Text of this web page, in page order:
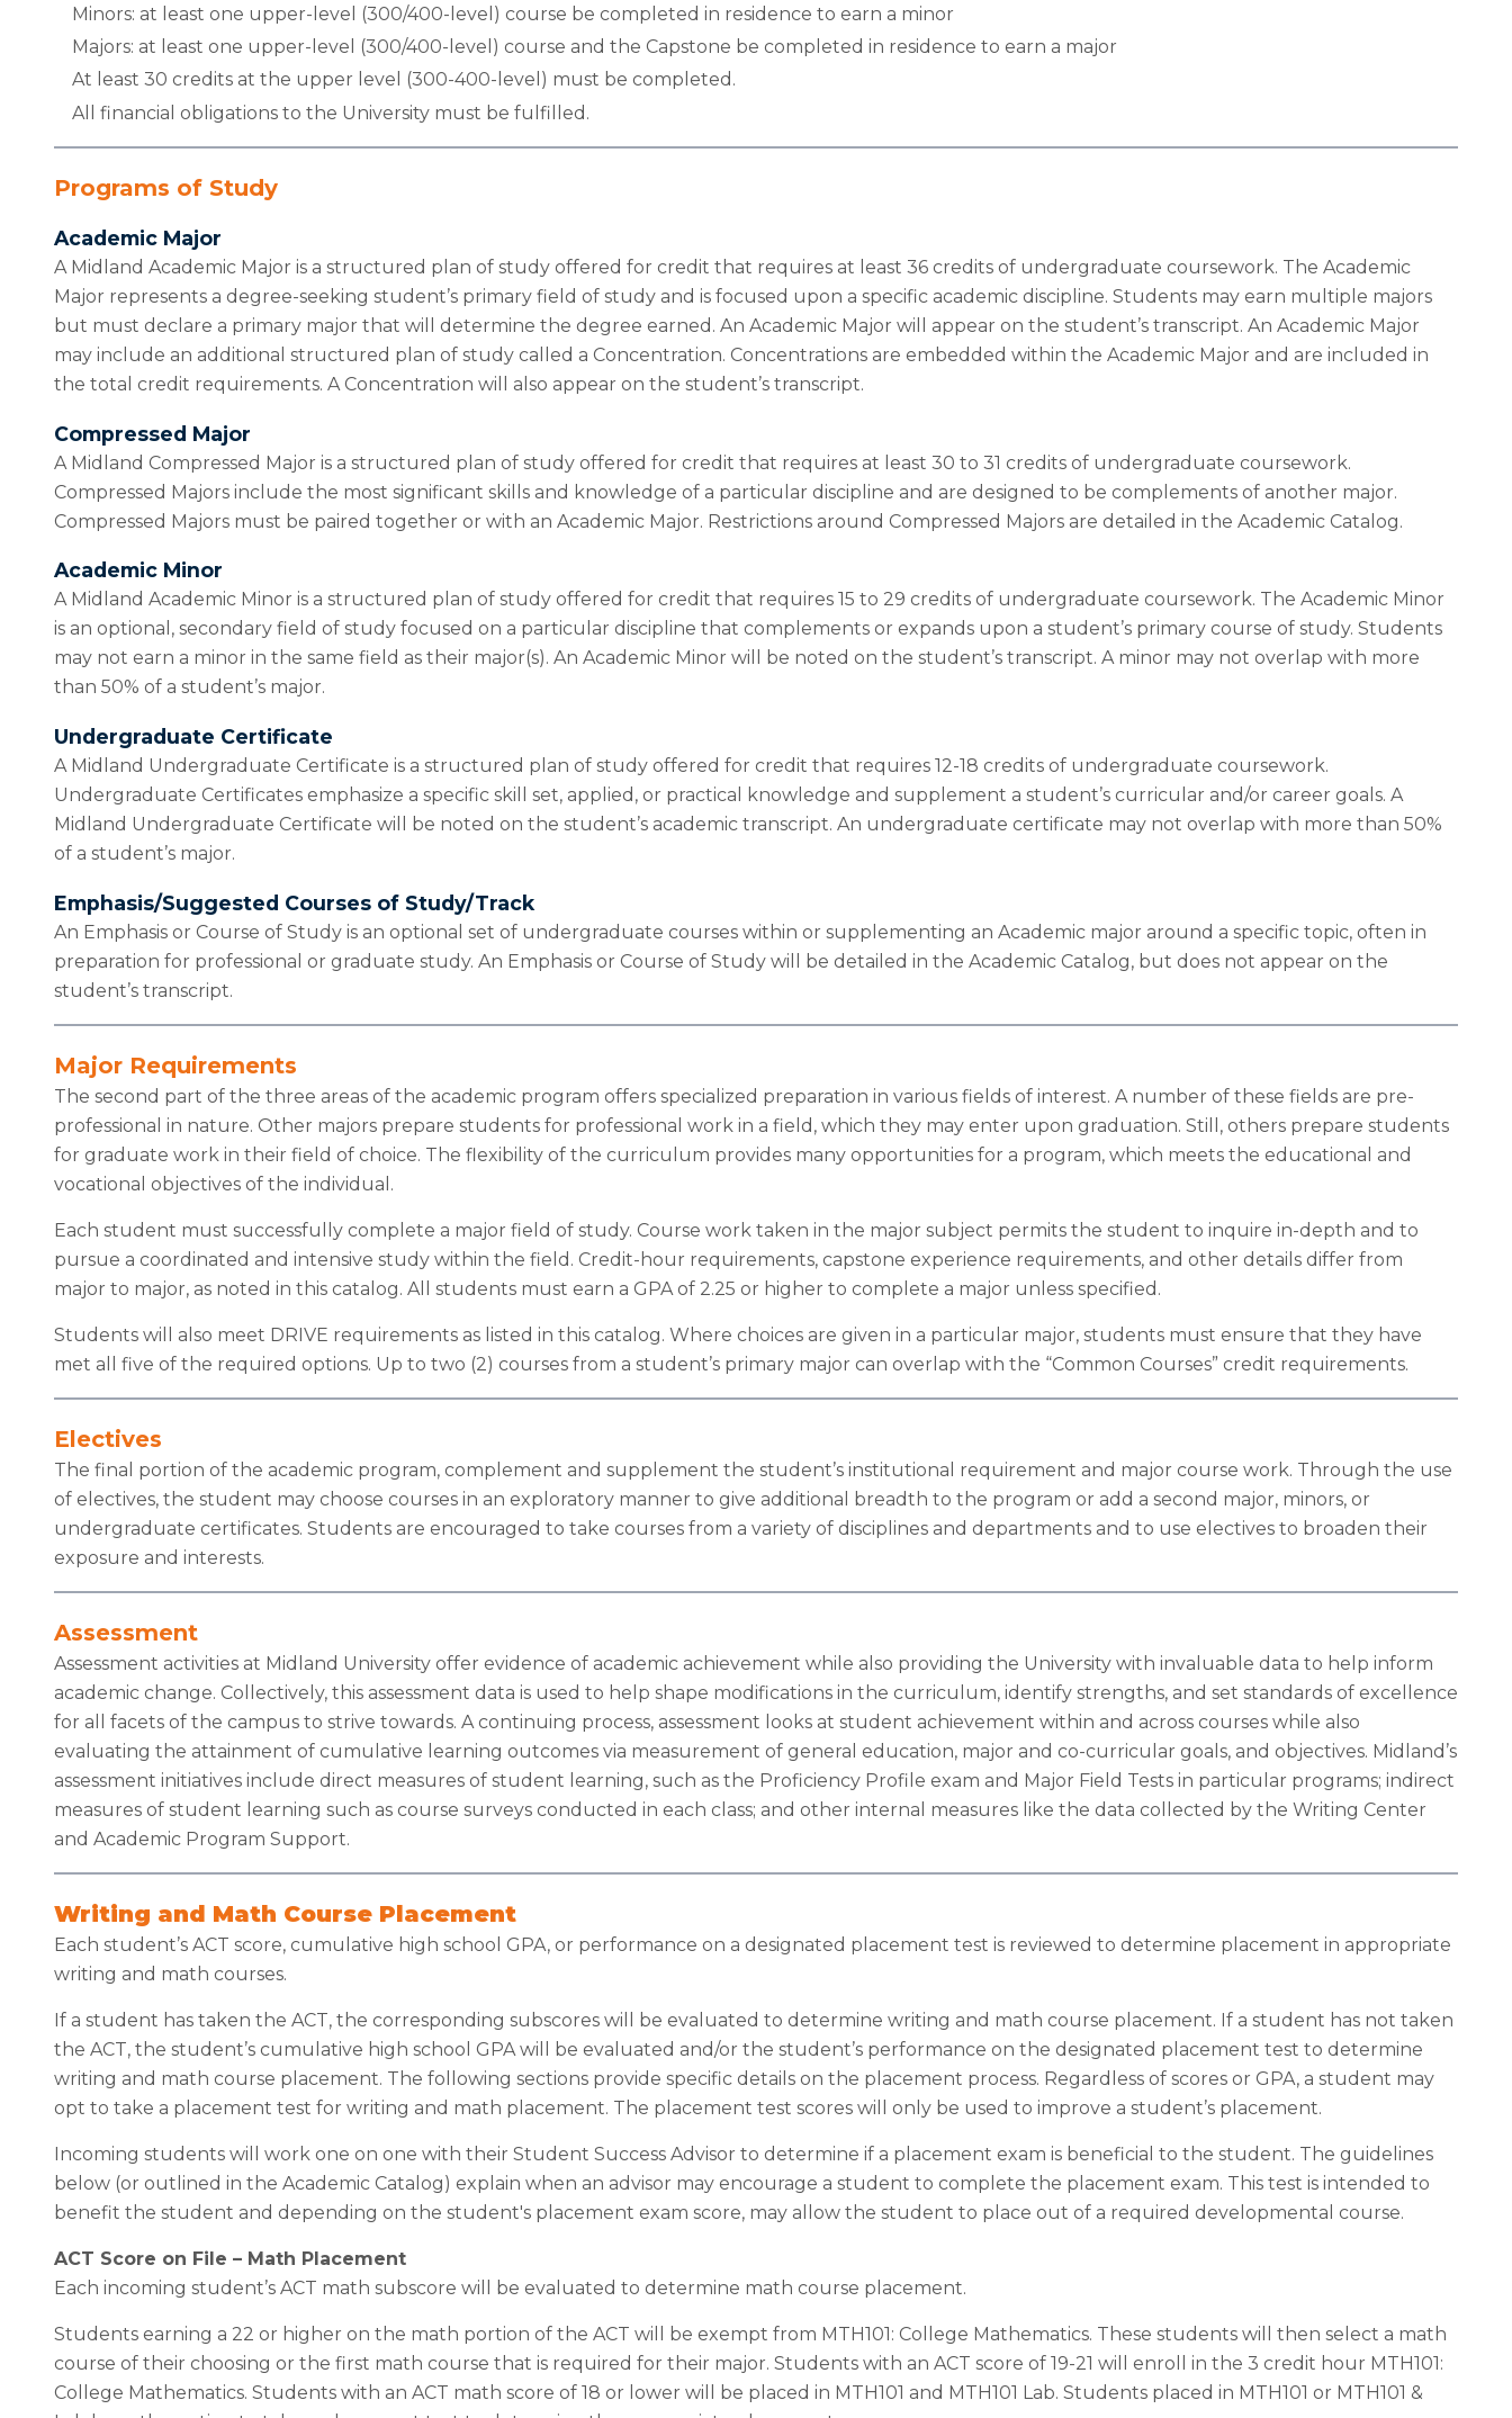
Minors: at least one upper-level (300/400-level) course be completed in residence to earn a minor
Majors: at least one upper-level (300/400-level) course and the Capstone be completed in residence to earn a major
At least 30 credits at the upper level (300-400-level) must be completed.
All financial obligations to the University must be fulfilled.
Programs of Study
Academic Major
A Midland Academic Major is a structured plan of study offered for credit that requires at least 36 credits of undergraduate coursework. The Academic
Major represents a degree-seeking student’s primary field of study and is focused upon a specific academic discipline. Students may earn multiple majors
but must declare a primary major that will determine the degree earned. An Academic Major will appear on the student’s transcript. An Academic Major
may include an additional structured plan of study called a Concentration. Concentrations are embedded within the Academic Major and are included in
the total credit requirements. A Concentration will also appear on the student’s transcript.
Compressed Major
A Midland Compressed Major is a structured plan of study offered for credit that requires at least 30 to 31 credits of undergraduate coursework.
Compressed Majors include the most significant skills and knowledge of a particular discipline and are designed to be complements of another major.
Compressed Majors must be paired together or with an Academic Major. Restrictions around Compressed Majors are detailed in the Academic Catalog.
Academic Minor
A Midland Academic Minor is a structured plan of study offered for credit that requires 15 to 29 credits of undergraduate coursework. The Academic Minor
is an optional, secondary field of study focused on a particular discipline that complements or expands upon a student’s primary course of study. Students
may not earn a minor in the same field as their major(s). An Academic Minor will be noted on the student’s transcript. A minor may not overlap with more
than 50% of a student’s major.
Undergraduate Certificate
A Midland Undergraduate Certificate is a structured plan of study offered for credit that requires 12-18 credits of undergraduate coursework.
Undergraduate Certificates emphasize a specific skill set, applied, or practical knowledge and supplement a student’s curricular and/or career goals. A
Midland Undergraduate Certificate will be noted on the student’s academic transcript. An undergraduate certificate may not overlap with more than 50%
of a student’s major.
Emphasis/Suggested Courses of Study/Track
An Emphasis or Course of Study is an optional set of undergraduate courses within or supplementing an Academic major around a specific topic, often in
preparation for professional or graduate study. An Emphasis or Course of Study will be detailed in the Academic Catalog, but does not appear on the
student’s transcript.
Major Requirements
The second part of the three areas of the academic program offers specialized preparation in various fields of interest. A number of these fields are pre-
professional in nature. Other majors prepare students for professional work in a field, which they may enter upon graduation. Still, others prepare students
for graduate work in their field of choice. The flexibility of the curriculum provides many opportunities for a program, which meets the educational and
vocational objectives of the individual.
Each student must successfully complete a major field of study. Course work taken in the major subject permits the student to inquire in-depth and to
pursue a coordinated and intensive study within the field. Credit-hour requirements, capstone experience requirements, and other details differ from
major to major, as noted in this catalog. All students must earn a GPA of 2.25 or higher to complete a major unless specified.
Students will also meet DRIVE requirements as listed in this catalog. Where choices are given in a particular major, students must ensure that they have
met all five of the required options. Up to two (2) courses from a student’s primary major can overlap with the “Common Courses” credit requirements.
Electives
The final portion of the academic program, complement and supplement the student’s institutional requirement and major course work. Through the use
of electives, the student may choose courses in an exploratory manner to give additional breadth to the program or add a second major, minors, or
undergraduate certificates. Students are encouraged to take courses from a variety of disciplines and departments and to use electives to broaden their
exposure and interests.
Assessment
Assessment activities at Midland University offer evidence of academic achievement while also providing the University with invaluable data to help inform
academic change. Collectively, this assessment data is used to help shape modifications in the curriculum, identify strengths, and set standards of excellence
for all facets of the campus to strive towards. A continuing process, assessment looks at student achievement within and across courses while also
evaluating the attainment of cumulative learning outcomes via measurement of general education, major and co-curricular goals, and objectives. Midland’s
assessment initiatives include direct measures of student learning, such as the Proficiency Profile exam and Major Field Tests in particular programs; indirect
measures of student learning such as course surveys conducted in each class; and other internal measures like the data collected by the Writing Center
and Academic Program Support.
Writing and Math Course Placement
Each student’s ACT score, cumulative high school GPA, or performance on a designated placement test is reviewed to determine placement in appropriate
writing and math courses.
If a student has taken the ACT, the corresponding subscores will be evaluated to determine writing and math course placement. If a student has not taken
the ACT, the student’s cumulative high school GPA will be evaluated and/or the student’s performance on the designated placement test to determine
writing and math course placement. The following sections provide specific details on the placement process. Regardless of scores or GPA, a student may
opt to take a placement test for writing and math placement. The placement test scores will only be used to improve a student’s placement.
Incoming students will work one on one with their Student Success Advisor to determine if a placement exam is beneficial to the student. The guidelines
below (or outlined in the Academic Catalog) explain when an advisor may encourage a student to complete the placement exam. This test is intended to
benefit the student and depending on the student's placement exam score, may allow the student to place out of a required developmental course.
ACT Score on File – Math Placement
Each incoming student’s ACT math subscore will be evaluated to determine math course placement.
Students earning a 22 or higher on the math portion of the ACT will be exempt from MTH101: College Mathematics. These students will then select a math
course of their choosing or the first math course that is required for their major. Students with an ACT score of 19-21 will enroll in the 3 credit hour MTH101:
College Mathematics. Students with an ACT math score of 18 or lower will be placed in MTH101 and MTH101 Lab. Students placed in MTH101 or MTH101 &